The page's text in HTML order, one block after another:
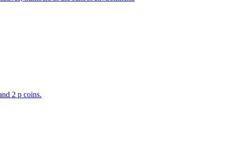
2 p coins.